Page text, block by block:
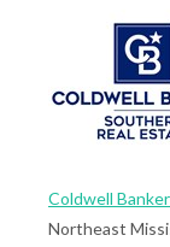
Coldwell
Northeast